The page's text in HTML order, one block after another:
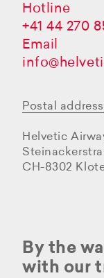
Hotline
+41 44 270
Email
Postal address
Helvetic
CH-8302
By the
with our